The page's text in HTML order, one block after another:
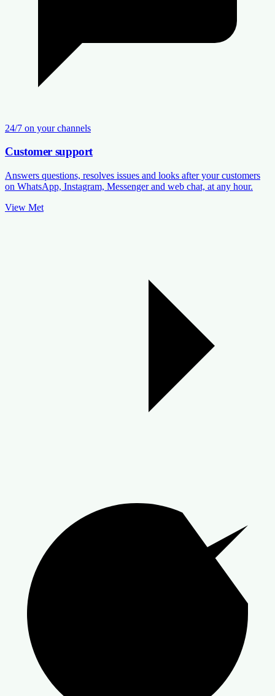
24/7 on your channels
Customer support
Answers questions, resolves issues and looks after your customers
on WhatsApp, Instagram, Messenger and web chat, at any hour.
View Met